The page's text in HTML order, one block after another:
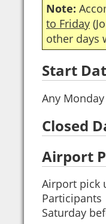
Note:
to Friday
other days
Start
Any Monday
Closed
Airport
Airport pick
Saturday